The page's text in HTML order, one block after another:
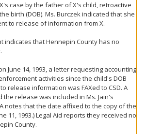
case by the father of X's child, retroactive
birth (DOB). Ms. Burczek indicated that she
to release of information from X.
indicates that Hennepin County has no
June 14, 1993, a letter requesting accounting
activities since the child's DOB
release information was FAXed to CSD. A
the release was included in Ms. Jain's
notes that the date affixed to the copy of the
11, 1993.) Legal Aid reports they received no
County.